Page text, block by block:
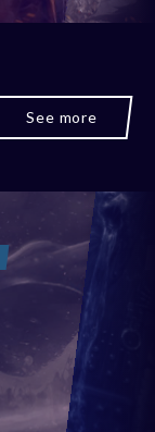
See more